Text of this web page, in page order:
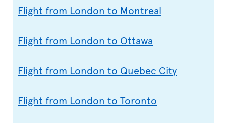
Flight from London to Montreal
Flight from London to Ottawa
Flight from London to Quebec City
Flight from London to Toronto